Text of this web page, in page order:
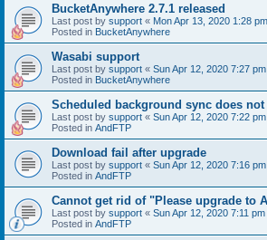
BucketAnywhere 2.7.1 released
Last post by support « Mon Apr 13, 2020 1:28 pm
Posted in BucketAnywhere
Wasabi support
Last post by support « Sun Apr 12, 2020 7:27 pm
Posted in BucketAnywhere
Scheduled background sync does
Last post by support « Sun Apr 12, 2020 7:22 pm
Posted in AndFTP
Download fail after upgrade
Last post by support « Sun Apr 12, 2020 7:16 pm
Posted in AndFTP
Cannot get rid of "Please upgrade to
Last post by support « Sun Apr 12, 2020 7:11 pm
Posted in AndFTP